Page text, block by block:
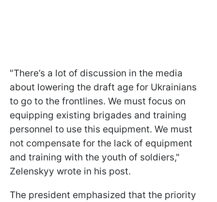
"There’s a lot of discussion in the media
about lowering the draft age for Ukrainians
to go to the frontlines. We must focus on
equipping existing brigades and training
personnel to use this equipment. We must
not compensate for the lack of equipment
and training with the youth of soldiers,"
Zelenskyy wrote in his post.
The president emphasized that the priority